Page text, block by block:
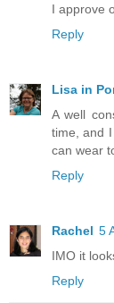
I approve
Reply
Lisa in
A well
time, and
can wear
Reply
Rachel 5
IMO it
Reply